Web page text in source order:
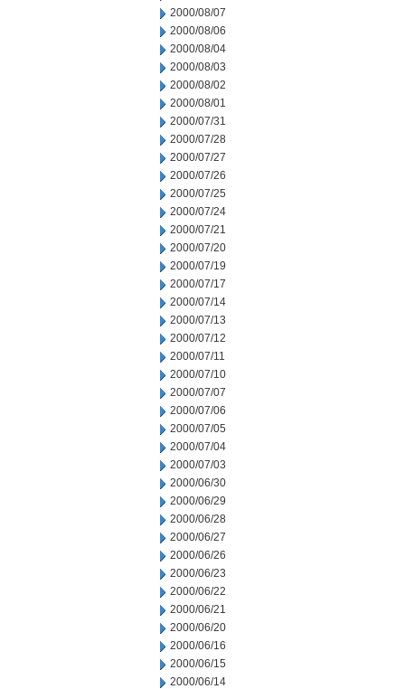
2000/08/07
2000/08/06
2000/08/04
2000/08/03
2000/08/02
2000/08/01
2000/07/31
2000/07/28
2000/07/27
2000/07/26
2000/07/25
2000/07/24
2000/07/21
2000/07/20
2000/07/19
2000/07/17
2000/07/14
2000/07/13
2000/07/12
2000/07/11
2000/07/10
2000/07/07
2000/07/06
2000/07/05
2000/07/04
2000/07/03
2000/06/30
2000/06/29
2000/06/28
2000/06/27
2000/06/26
2000/06/23
2000/06/22
2000/06/21
2000/06/20
2000/06/16
2000/06/15
2000/06/14